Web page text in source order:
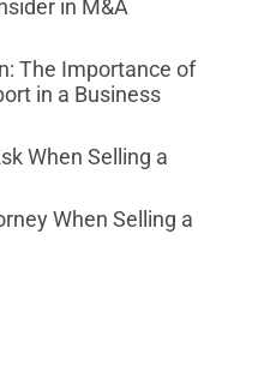
in M&A
The Importance of
in a Business
When Selling a
When Selling a